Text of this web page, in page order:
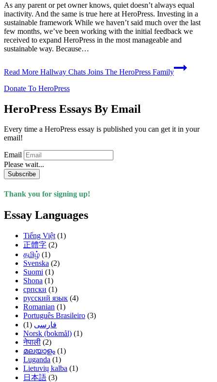
As any parent or pet owner knows, quiet doesn’t always equal
inactivity. And the same is true here at HeroPress. Investing in a
sustainable framework While we haven’t said much over the last
few months, we’ve been working with the initial feedback we
received to expand HeroPress in the most manageable and
sustainable way. Because…
Read More Hallway Chats Joins The HeroPress Family
Donate To HeroPress
HeroPress Essays By Email
Every time a HeroPress essay is published you can get it in your
email!
Email
Please wait...
Subscribe
Thank you for signing up!
Essay Languages
Tiếng Việt (1)
正體字 (2)
தமிழ் (1)
Svenska (2)
Suomi (1)
Shona (1)
српски (1)
русский язык (4)
Romanian (1)
Português Brasileiro (3)
فارسی (1)
Norsk (bokmål) (1)
नेपाली (2)
മലയാളം (1)
Luganda (1)
Lietuvių kalba (1)
日本語 (3)